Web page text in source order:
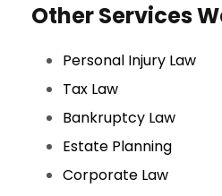
Other Services
Personal Injury Law
Tax Law
Bankruptcy Law
Estate Planning
Corporate Law